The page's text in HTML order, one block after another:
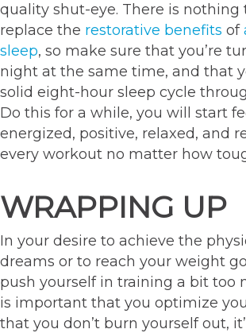
quality shut-eye. There is nothing
replace the restorative benefits of
sleep, so make sure that you’re
night at the same time, and that
solid eight-hour sleep cycle
Do this for a while, you will start
energized, positive, relaxed, and
every workout no matter how
WRAPPING UP
In your desire to achieve the
dreams or to reach your weight
push yourself in training a bit too
is important that you optimize
that you don’t burn yourself out,